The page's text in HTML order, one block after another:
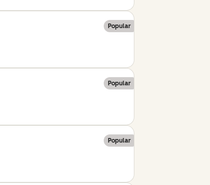
Popular
Popular
Popular